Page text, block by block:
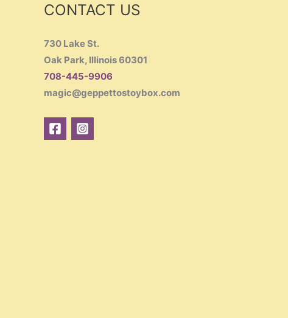
CONTACT US
730 Lake St.
Oak Park, Illinois 60301
708-445-9906
magic@geppettostoybox.com